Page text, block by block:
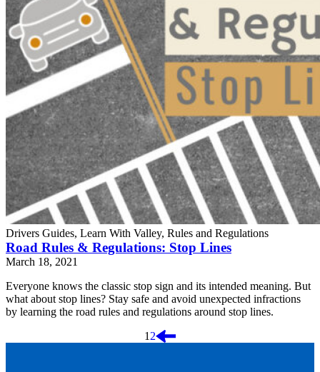
Drivers Guides, Learn With Valley, Rules and Regulations
Road Rules & Regulations: Stop Lines
March 18, 2021
Everyone knows the classic stop sign and its intended meaning. But
what about stop lines? Stay safe and avoid unexpected infractions
by learning the road rules and regulations around stop lines.
Posts
1 2